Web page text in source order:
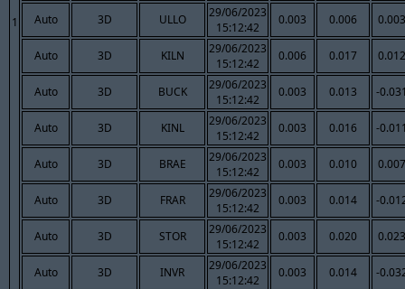
1 Auto 3D ULLO
29/06/2023
15:12:42
0.003 0.006 0.003
Auto 3D KILN
29/06/2023
15:12:42
0.006 0.017 0.012
Auto 3D BUCK
29/06/2023
15:12:42
0.003 0.013 -
Auto 3D KINL
29/06/2023
15:12:42
0.003 0.016 -
Auto 3D BRAE
29/06/2023
15:12:42
0.003 0.010 0.007
Auto 3D FRAR
29/06/2023
15:12:42
0.003 0.014 -
Auto 3D STOR
29/06/2023
15:12:42
0.003 0.020 0.023
Auto 3D INVR
29/06/2023
15:12:42
0.003 0.014 -